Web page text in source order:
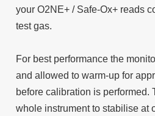
your O2NE+ / Safe-Ox+ reads
test gas.
For best performance the
and allowed to warm-up for
before calibration is performed.
whole instrument to stabilise at